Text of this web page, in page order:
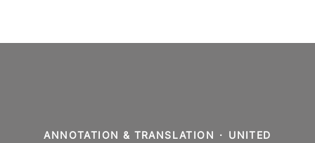
ANNOTATION & TRANSLATION · UNITED